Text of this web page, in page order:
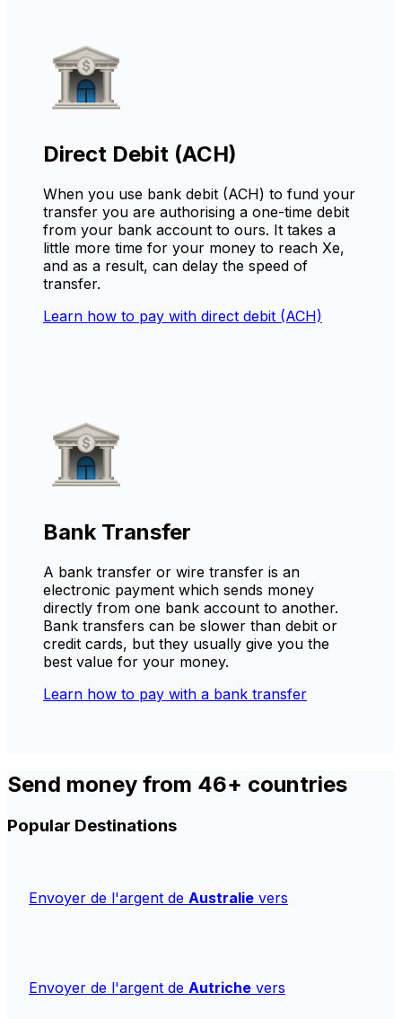
Direct Debit (ACH)
When you use bank debit (ACH) to fund your
transfer you are authorising a one-time debit
from your bank account to ours. It takes a
little more time for your money to reach Xe,
and as a result, can delay the speed of
transfer.
Learn how to pay with direct debit (ACH)
Bank Transfer
A bank transfer or wire transfer is an
electronic payment which sends money
directly from one bank account to another.
Bank transfers can be slower than debit or
credit cards, but they usually give you the
best value for your money.
Learn how to pay with a bank transfer
Send money from 46+ countries
Popular Destinations
Envoyer de l'argent de Australie vers
Envoyer de l'argent de Autriche vers